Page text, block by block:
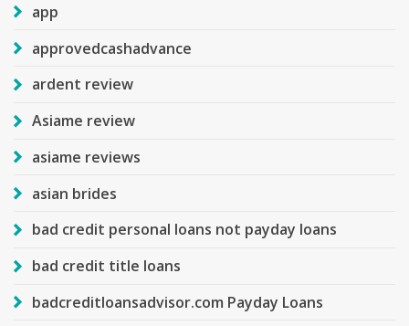
app
approvedcashadvance
ardent review
Asiame review
asiame reviews
asian brides
bad credit personal loans not payday loans
bad credit title loans
badcreditloansadvisor.com Payday Loans